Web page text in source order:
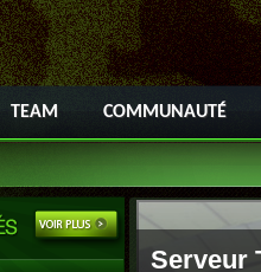
TEAM COMMUNAUTÉ
Serveur